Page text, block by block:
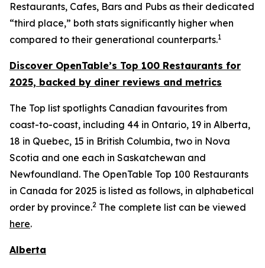
Restaurants, Cafes, Bars and Pubs as their dedicated
“third place,” both stats significantly higher when
compared to their generational counterparts.1
Discover OpenTable’s Top 100 Restaurants for
2025, backed by diner reviews and metrics
The Top list spotlights Canadian favourites from
coast-to-coast, including 44 in Ontario, 19 in Alberta,
18 in Quebec, 15 in British Columbia, two in Nova
Scotia and one each in Saskatchewan and
Newfoundland. The OpenTable Top 100 Restaurants
in Canada for 2025 is listed as follows, in alphabetical
order by province.2 The complete list can be viewed
here.
Alberta